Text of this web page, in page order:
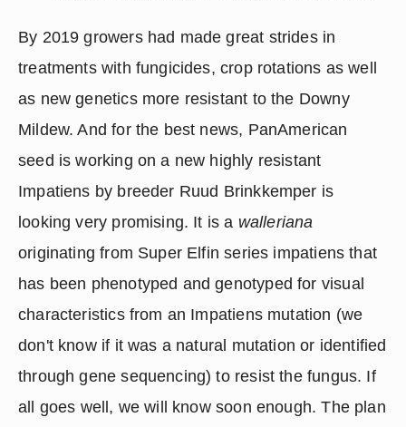
By 2019 growers had made great strides in
treatments with fungicides, crop rotations as well
as new genetics more resistant to the Downy
Mildew. And for the best news, PanAmerican
seed is working on a new highly resistant
Impatiens by breeder Ruud Brinkkemper is
looking very promising. It is a walleriana
originating from Super Elfin series impatiens that
has been phenotyped and genotyped for visual
characteristics from an Impatiens mutation (we
don't know if it was a natural mutation or identified
through gene sequencing) to resist the fungus. If
all goes well, we will know soon enough. The plan